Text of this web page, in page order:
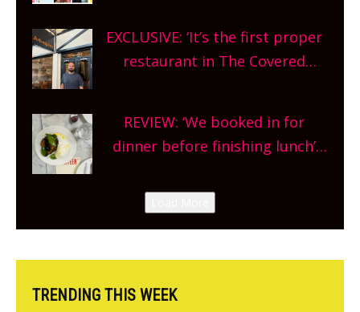
and more, county-wide. Get
planning!
EXCLUSIVE: ‘It’s the first proper
restaurant in The Covered
site, opening on Friday!
REVIEW: ‘We booked in for
dinner before finishing lunch’
Canteen opens in Gagingwell,
from the guys at The Bull in
TRENDING THIS WEEK